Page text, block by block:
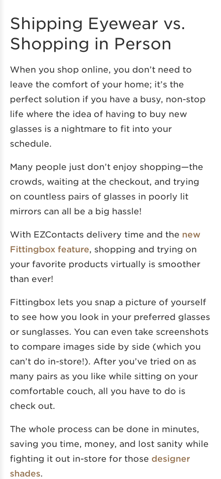
Shipping Eyewear vs.
Shopping in Person
When you shop online, you don’t need to
leave the comfort of your home; it’s the
perfect solution if you have a busy, non-stop
life where the idea of having to buy new
glasses is a nightmare to fit into your
schedule.
Many people just don’t enjoy shopping—the
crowds, waiting at the checkout, and trying
on countless pairs of glasses in poorly lit
mirrors can all be a big hassle!
With EZContacts delivery time and the new
Fittingbox feature, shopping and trying on
your favorite products virtually is smoother
than ever!
Fittingbox lets you snap a picture of yourself
to see how you look in your preferred glasses
or sunglasses. You can even take screenshots
to compare images side by side (which you
can’t do in-store!). After you’ve tried on as
many pairs as you like while sitting on your
comfortable couch, all you have to do is
check out.
The whole process can be done in minutes,
saving you time, money, and lost sanity while
fighting it out in-store for those designer
shades.